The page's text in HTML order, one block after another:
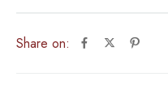
Share on: